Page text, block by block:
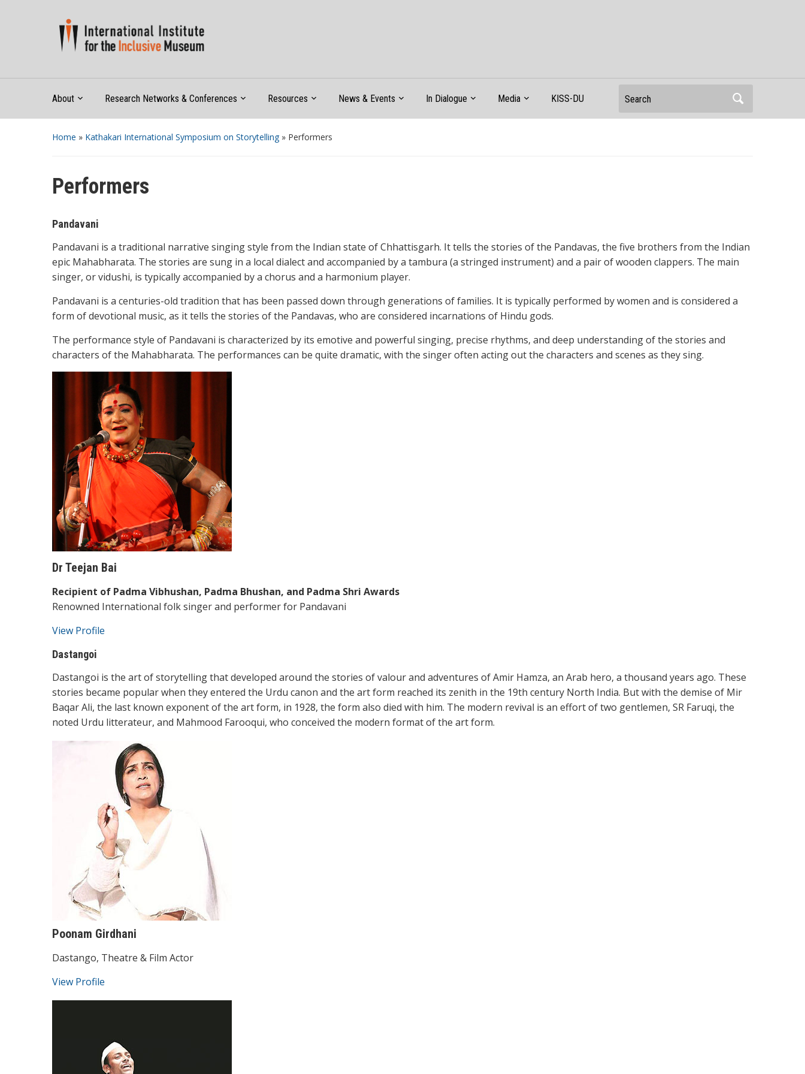
About Research Networks & Conferences Resources News & Events In Dialogue Media KISS-DU Search
Home » Kathakari International Symposium on Storytelling» Performers
Performers
Pandavani
Pandavani is a traditional narrative singing style from the Indian state of Chhattisgarh. It tells the stories of the Pandavas, the five brothers from the Indian
epic Mahabharata. The stories are sung in a local dialect and accompanied by a tambura (a stringed instrument) and a pair of wooden clappers. The main
singer, or vidushi, is typically accompanied by a chorus and a harmonium player.
Pandavani is a centuries-old tradition that has been passed down through generations of families. It is typically performed by women and is considered a
form of devotional music, as it tells the stories of the Pandavas, who are considered incarnations of Hindu gods.
The performance style of Pandavani is characterized by its emotive and powerful singing, precise rhythms, and deep understanding of the stories and
characters of the Mahabharata. The performances can be quite dramatic, with the singer often acting out the characters and scenes as they sing.
Dr Teejan Bai
Recipient of Padma Vibhushan, Padma Bhushan, and Padma Shri Awards
Renowned International folk singer and performer for Pandavani
View Profile
Dastangoi
Dastangoi is the art of storytelling that developed around the stories of valour and adventures of Amir Hamza, an Arab hero, a thousand years ago. These
stories became popular when they entered the Urdu canon and the art form reached its zenith in the 19th century North India. But with the demise of Mir
Baqar Ali, the last known exponent of the art form, in 1928, the form also died with him. The modern revival is an effort of two gentlemen, SR Faruqi, the
noted Urdu litterateur, and Mahmood Farooqui, who conceived the modern format of the art form.
Poonam Girdhani
Dastango, Theatre & Film Actor
View Profile